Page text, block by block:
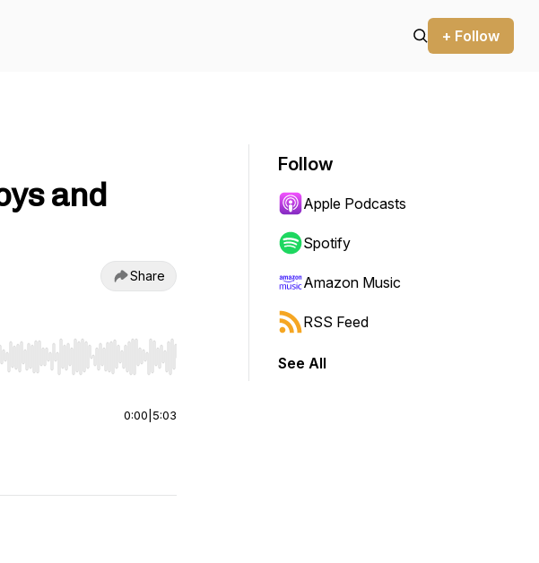
+ Follow
and
Share
to jump to start or end. Hold shift to jump forward or backward.
0:00 5:03
Follow
Apple Podcasts
Spotify
Amazon Music
RSS Feed
See All